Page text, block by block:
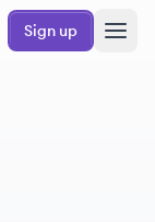
Sign up